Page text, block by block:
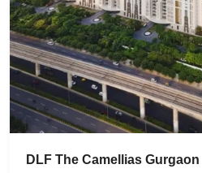
DLF The Camellias Gurgaon